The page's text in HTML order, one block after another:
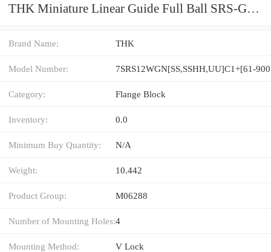
THK Miniature Linear Guide Full Ball SRS-G
Brand Name: THK
Model Number:
Category: Flange Block
Inventory: 0.0
Minimum Buy Quantity: N/A
Weight: 10.442
Product Group: M06288
Number of Mounting Holes:4
Mounting Method: V Lock